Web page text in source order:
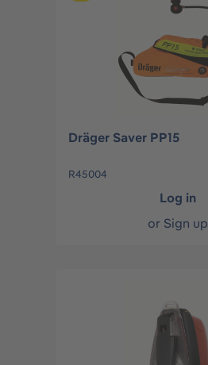
Dräger Saver PP15
R45004
Log in
or Sign up